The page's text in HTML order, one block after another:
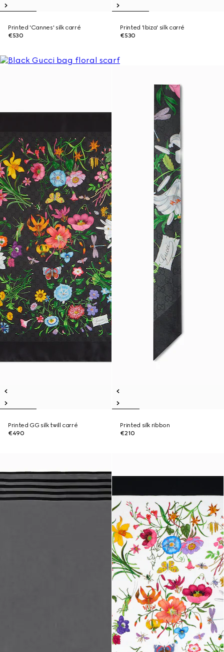
Printed 'Cannes' silk carré
€530
Printed 'Ibiza' silk carré
€530
Printed GG silk twill carré
€490
Printed silk ribbon
€210